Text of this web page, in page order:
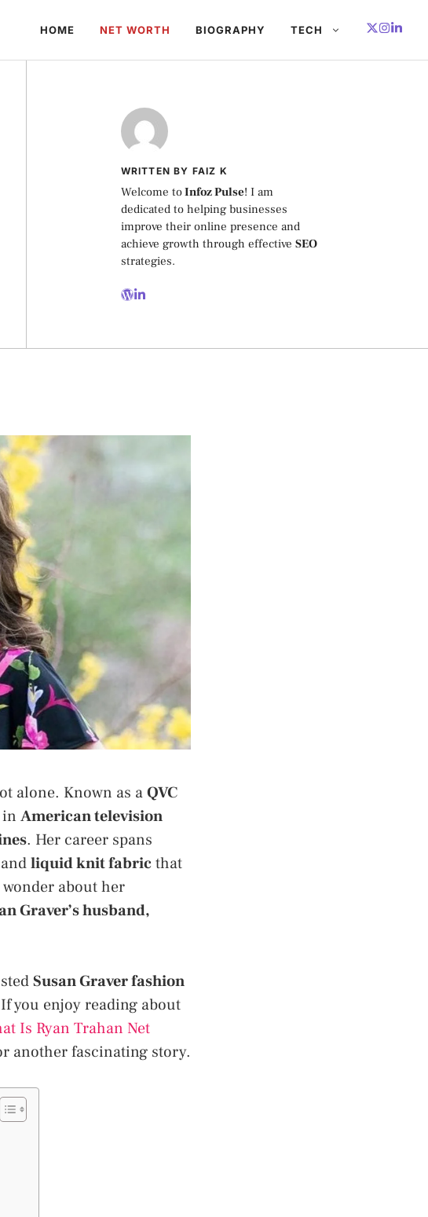
HOME NET WORTH BIOGRAPHY TECH
WRITTEN BY FAIZ K
Welcome toInfoz Pulse! I am
dedicated to helping businesses
improve their online presence and
achieve growth through effective SEO
strategies.
alone. Known as aQVC
in American television
. Her career spans
liquid knit fabricthat
about her
Graver’s husband,
Susan Graver fashion
you enjoy reading about
Is Ryan Trahan Net
another fascinating story.